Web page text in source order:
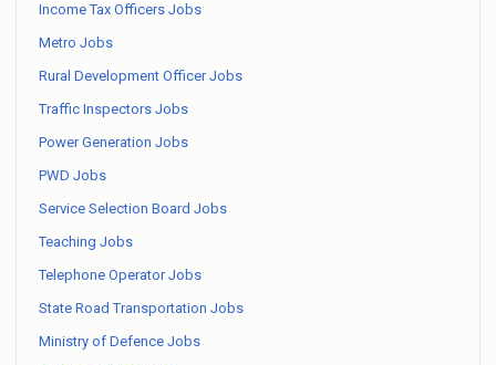
Income Tax Officers Jobs
Metro Jobs
Rural Development Officer Jobs
Traffic Inspectors Jobs
Power Generation Jobs
PWD Jobs
Service Selection Board Jobs
Teaching Jobs
Telephone Operator Jobs
State Road Transportation Jobs
Ministry of Defence Jobs